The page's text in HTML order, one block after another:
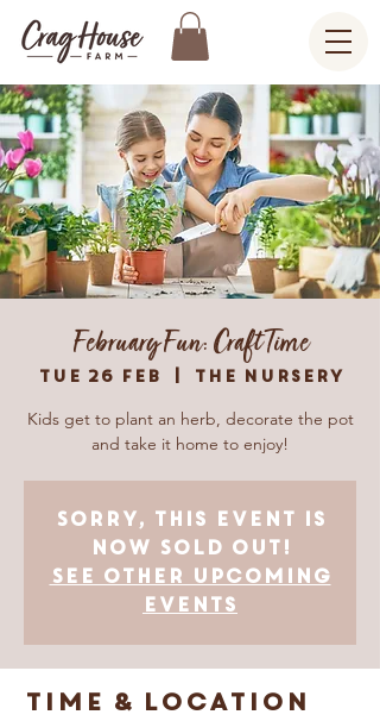
February Fun: Craft Time
Tue 26 Feb
  |
The Nursery
Kids get to plant an herb, decorate the pot
and take it home to enjoy!
Sorry, this event is
now SOLD OUT!
See other upcoming
events
Time & Location